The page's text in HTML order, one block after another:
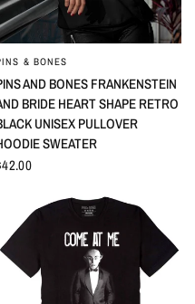
QUICK VIEW
& BONES
AND BONES FRANKENSTEIN
BRIDE HEART SHAPE RETRO
UNISEX PULLOVER
SWEATER